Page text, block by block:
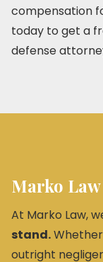
compensation
today to get a
defense
Marko Law
At Marko Law,
stand.
outright